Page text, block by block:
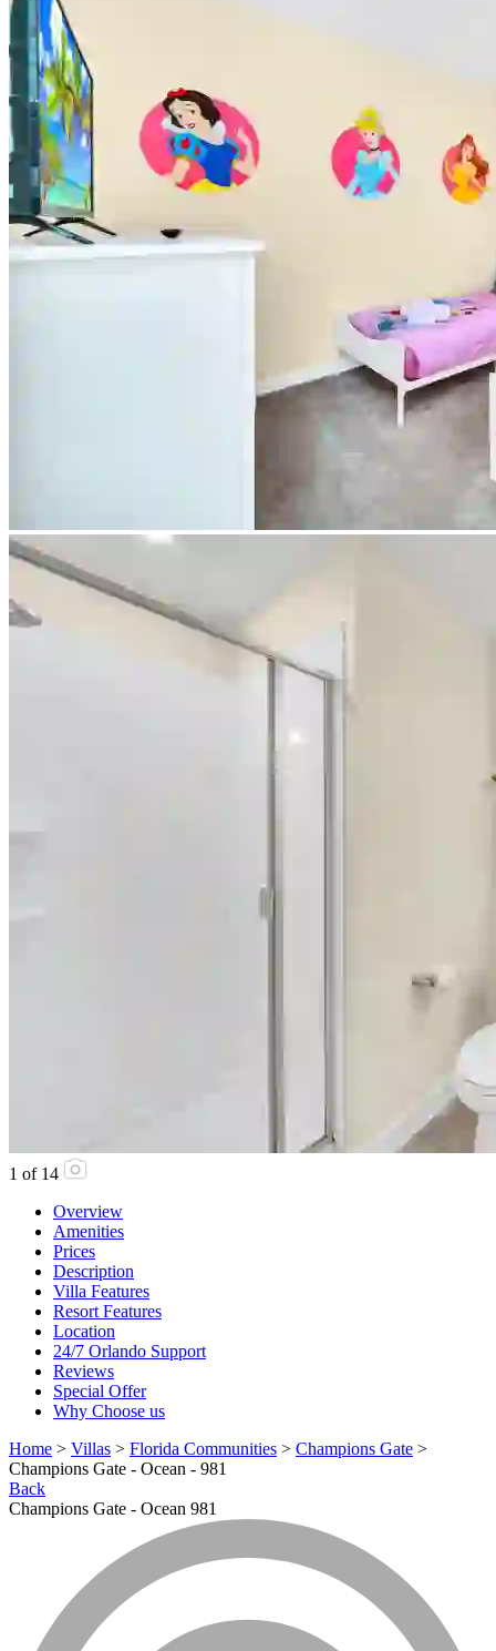
1 of 14
Overview
Amenities
Prices
Description
Villa Features
Resort Features
Location
24/7 Orlando Support
Reviews
Special Offer
Why Choose us
Home > Villas > Florida Communities > Champions Gate >
Champions Gate - Ocean - 981
Back
Champions Gate - Ocean 981